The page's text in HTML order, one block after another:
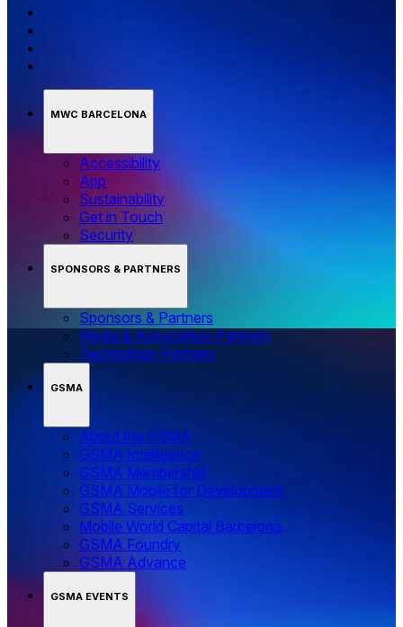
MWC BARCELONA
Accessibility
App
Sustainability
Get in Touch
Security
SPONSORS & PARTNERS
Sponsors & Partners
Media & Association Partners
Technology Partners
GSMA
About the GSMA
GSMA Intelligence
GSMA Membership
GSMA Mobile for Development
GSMA Services
Mobile World Capital Barcelona
GSMA Foundry
GSMA Advance
GSMA EVENTS